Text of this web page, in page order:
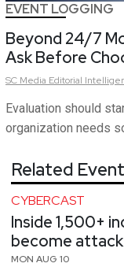
EVENT LOGGING
Beyond 24/7
Ask Before
SC Media Editorial
Evaluation should
organization needs
Related
CYBERCAST
Inside 1,500+
become
MON AUG 10